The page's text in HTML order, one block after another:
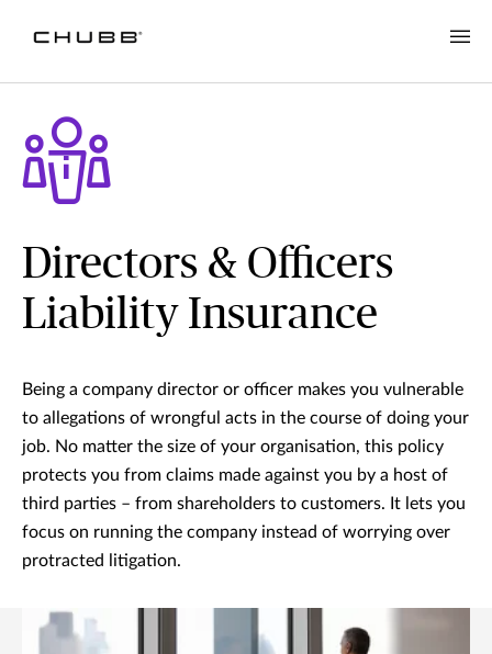
Directors & Officers
Liability Insurance
Being a company director or officer makes you vulnerable
to allegations of wrongful acts in the course of doing your
job. No matter the size of your organisation, this policy
protects you from claims made against you by a host of
third parties – from shareholders to customers. It lets you
focus on running the company instead of worrying over
protracted litigation.